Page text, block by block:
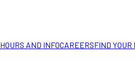
HOURS AND INFOCAREERSFIND YOUR